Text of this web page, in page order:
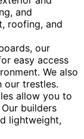
and
roofing, and
our
easy access
We also
our trestles.
allow you to
builders
lightweight,